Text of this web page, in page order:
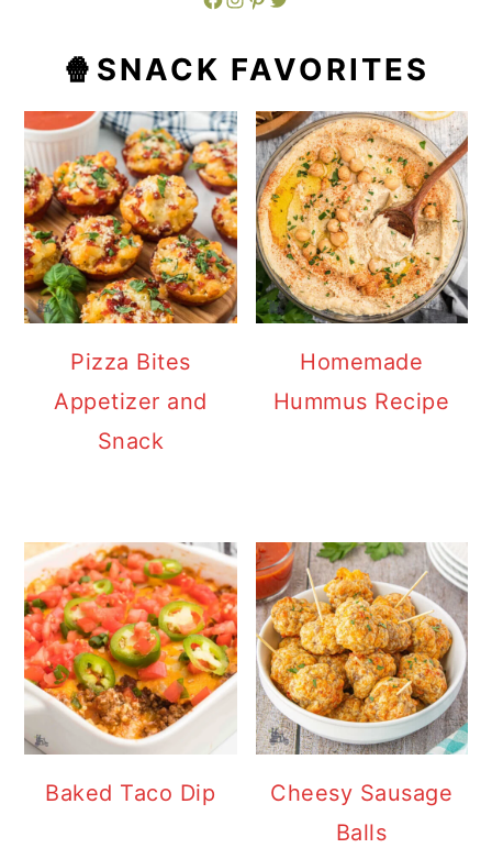
🍿SNACK FAVORITES
Pizza Bites
Appetizer and
Snack
Homemade
Hummus Recipe
Baked Taco Dip
Cheesy Sausage
Balls